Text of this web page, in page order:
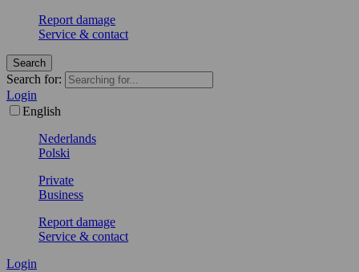
Report damage
Service & contact
Search
Search for:
Login
English
Nederlands
Polski
Private
Business
Report damage
Service & contact
Login